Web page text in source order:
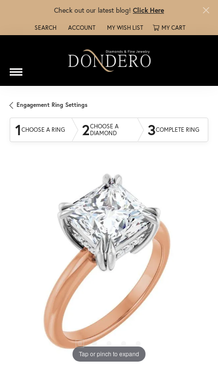
Check out our latest blog! Click Here
SEARCH
TOGGLE TOOLBAR SEARCH MENU
ACCOUNT
TOGGLE MY ACCOUNT MENU
MY WISH LIST
TOGGLE MY WISH LISTMY CART
Engagement Ring Settings
1 CHOOSE A RING 2CHOOSE A
DIAMOND
3COMPLETE RING
Tap or pinch to expand